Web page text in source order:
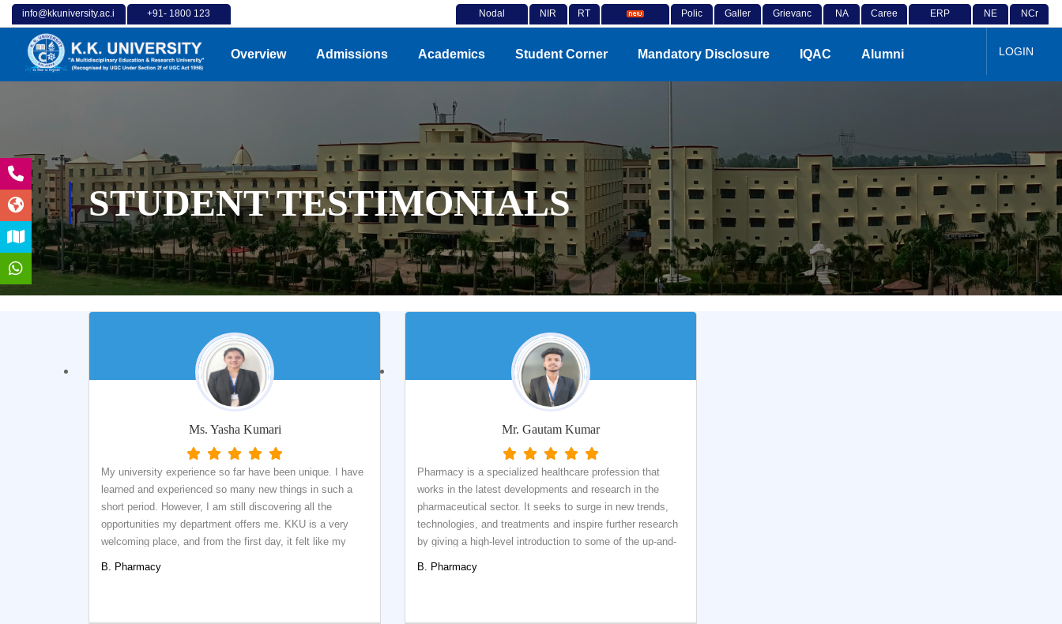
info@kkuniversity.ac.i
+91- 1800 123
Nodal
NIR
RT
Polic
Galler
Grievanc
NA
Caree
ERP
NE
NCr
LOGIN
Overview Admissions Academics Student Corner Mandatory Disclosure IQAC Alumni
STUDENT TESTIMONIALS
Ms. Yasha Kumari
My university experience so far have been unique. I have
learned and experienced so many new things in such a
short period. However, I am still discovering all the
opportunities my department offers me. KKU is a very
welcoming place, and from the first day, it felt like my
online, the depth of knowledge acquired is enough to
B. Pharmacy
Mr. Gautam Kumar
Pharmacy is a specialized healthcare profession that
works in the latest developments and research in the
pharmaceutical sector. It seeks to surge in new trends,
technologies, and treatments and inspire further research
by giving a high-level introduction to some of the up-and-
the quality of education provided by qualified faculty
B. Pharmacy